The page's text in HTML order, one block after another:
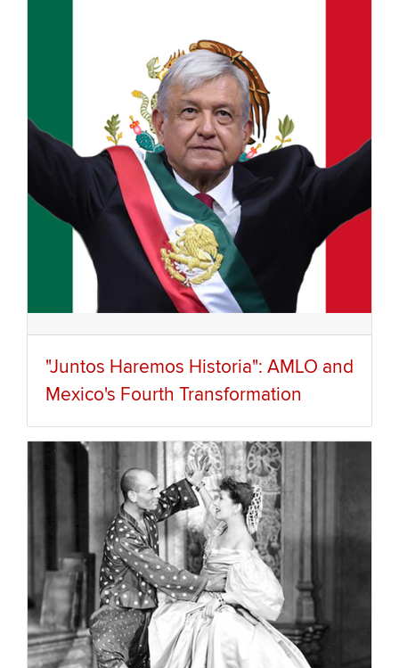
"Juntos Haremos Historia": AMLO and
Mexico's Fourth Transformation